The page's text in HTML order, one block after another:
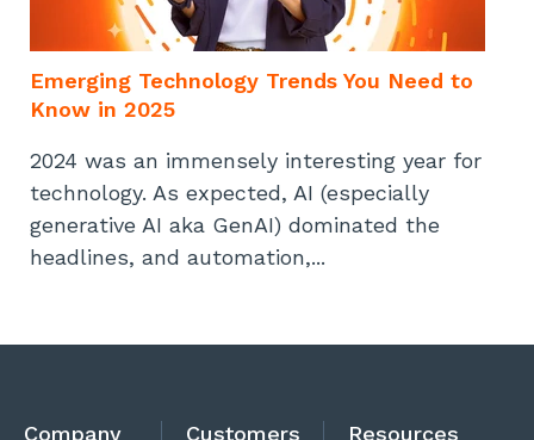
Emerging Technology Trends You Need to
Know in 2025
2024 was an immensely interesting year for
technology. As expected, AI (especially
generative AI aka GenAI) dominated the
headlines, and automation,...
Company Customers Resources